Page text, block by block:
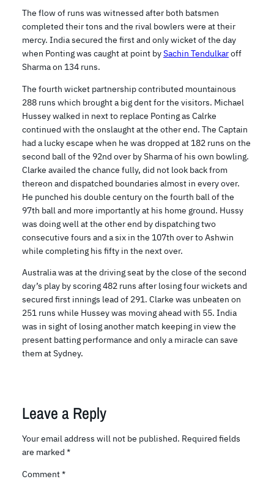
The flow of runs was witnessed after both batsmen
completed their tons and the rival bowlers were at their
mercy. India secured the first and only wicket of the day
when Ponting was caught at point bySachin Tendulkaroff
Sharma on 134 runs.
The fourth wicket partnership contributed mountainous
288 runs which brought a big dent for the visitors. Michael
Hussey walked in next to replace Ponting as Calrke
continued with the onslaught at the other end. The Captain
had a lucky escape when he was dropped at 182 runs on the
second ball of the 92nd over by Sharma of his own bowling.
Clarke availed the chance fully, did not look back from
thereon and dispatched boundaries almost in every over.
He punched his double century on the fourth ball of the
97th ball and more importantly at his home ground. Hussy
was doing well at the other end by dispatching two
consecutive fours and a six in the 107th over to Ashwin
while completing his fifty in the next over.
Australia was at the driving seat by the close of the second
day’s play by scoring 482 runs after losing four wickets and
secured first innings lead of 291. Clarke was unbeaten on
251 runs while Hussey was moving ahead with 55. India
was in sight of losing another match keeping in view the
present batting performance and only a miracle can save
them at Sydney.
Leave a Reply
Your email address will not be published. Required fields
are marked *
Comment*